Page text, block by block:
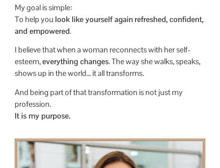
My goal is simple:
To help you look like yourself again refreshed, confident,
and empowered.
I believe that when a woman reconnects with her self-
esteem,everything changes. The way she walks, speaks,
shows up in the world… it all transforms.
And being part of that transformation is not just my
profession.
It is my purpose.